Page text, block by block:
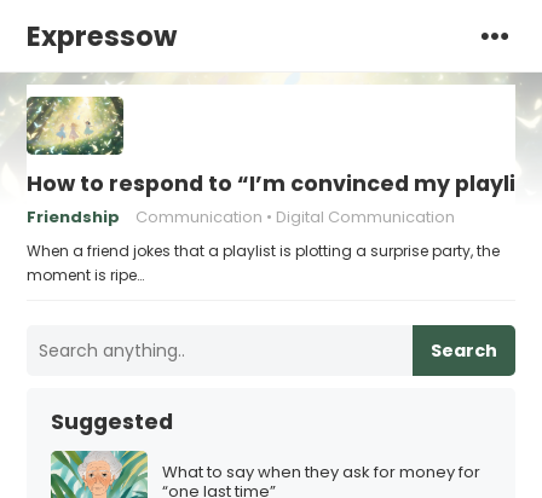
Expressow
How to respond to “I’m convinced my
Friendship Communication Digital Communication
When a friend jokes that a playlist is plotting a surprise party, the
moment is ripe…
Search
Suggested
What to say when they ask for money for
“one last time”